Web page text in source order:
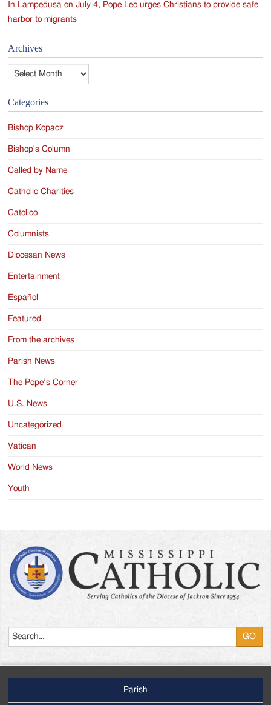
In Lampedusa on July 4, Pope Leo urges Christians to provide safe
harbor to migrants
Archives
Archives
Categories
Bishop Kopacz
Bishop's Column
Called by Name
Catholic Charities
Catolico
Columnists
Diocesan News
Entertainment
Español
Featured
From the archives
Parish News
The Pope’s Corner
U.S. News
Uncategorized
Vatican
World News
Youth
Parish